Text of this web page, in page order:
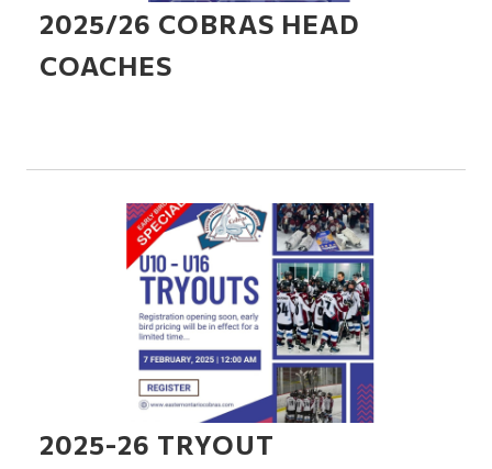
2025/26 COBRAS HEAD
COACHES
2025-26 TRYOUT